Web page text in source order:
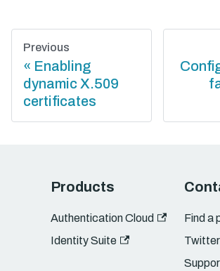
Previous
Enabling
dynamic X.509
certificates
Products
Authentication Cloud
Identity Suite
Find a
Twitter